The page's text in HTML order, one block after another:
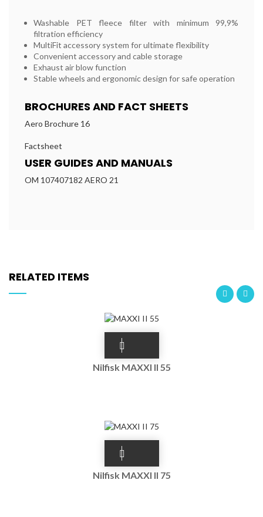
Washable PET fleece filter with minimum 99,9%
filtration efficiency
MultiFit accessory system for ultimate flexibility
Convenient accessory and cable storage
Exhaust air blow function
Stable wheels and ergonomic design for safe operation
BROCHURES AND FACT SHEETS
Aero Brochure 16
Factsheet
USER GUIDES AND MANUALS
OM 107407182 AERO 21
RELATED ITEMS
Nilfisk MAXXI II 55
Nilfisk MAXXI II 75